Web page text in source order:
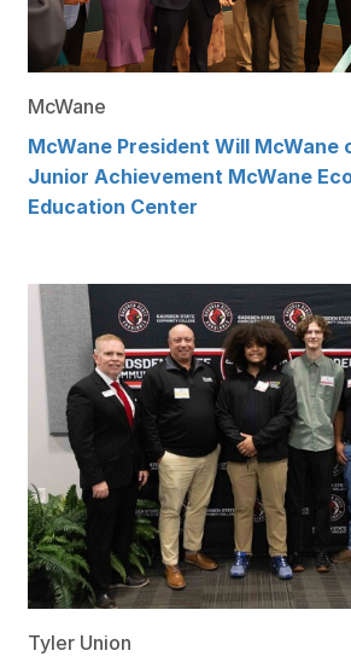
McWane
McWane President Will McWane
Junior Achievement McWane
Education Center
Tyler Union